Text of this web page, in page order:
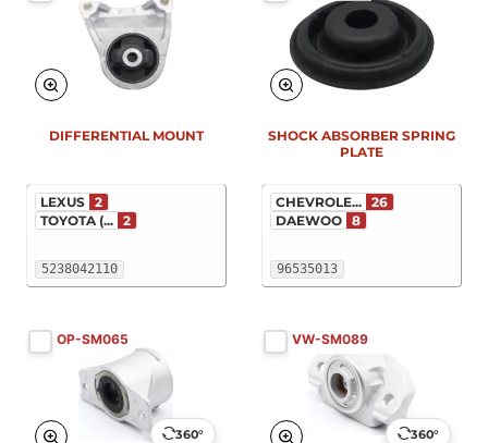
5238042110
LEXUS 2
TOYOTA (... 2
DIFFERENTIAL MOUNT
96535013
CHEVROLE... 26
DAEWOO 8
SHOCK ABSORBER SPRING
PLATE
OP-SM065
360°
VW-SM089
360°